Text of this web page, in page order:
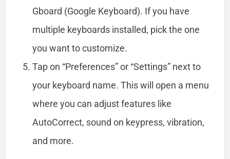
Gboard (Google Keyboard). If you have
multiple keyboards installed, pick the one
you want to customize.
Tap on “Preferences” or “Settings” next to
your keyboard name. This will open a menu
where you can adjust features like
AutoCorrect, sound on keypress, vibration,
and more.